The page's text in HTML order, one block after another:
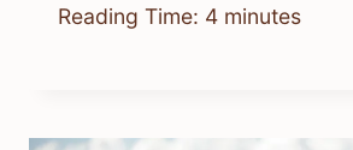
Reading Time: 4 minutes